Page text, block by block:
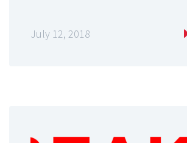
July 12, 2018